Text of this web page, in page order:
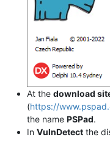
At the download
(https://
the name PSPad.
In VulnDetect the